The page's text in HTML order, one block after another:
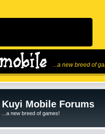
...a new breed of
Kuyi Mobile Forums
...a new breed of games!